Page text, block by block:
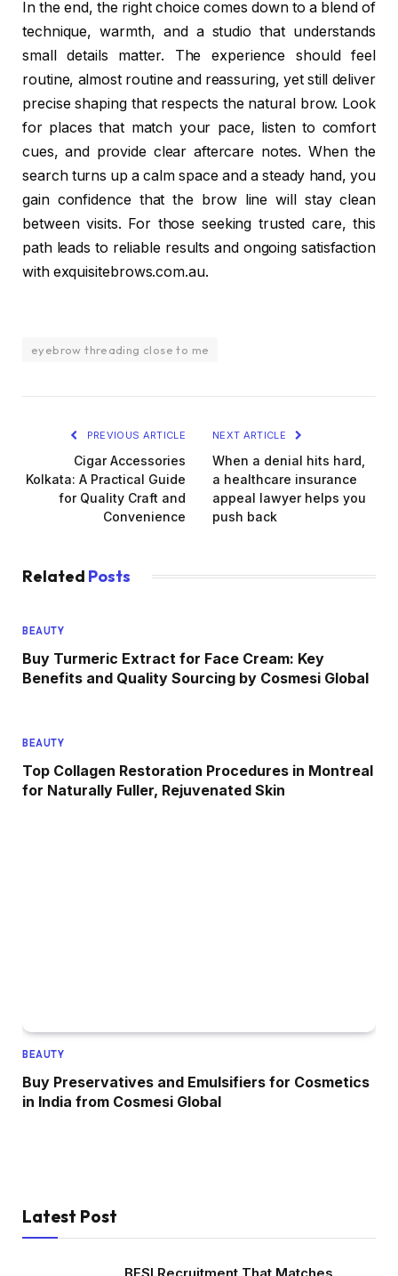
In the end, the right choice comes down to a blend of
technique, warmth, and a studio that understands
small details matter. The experience should feel
routine, almost routine and reassuring, yet still deliver
precise shaping that respects the natural brow. Look
for places that match your pace, listen to comfort
cues, and provide clear aftercare notes. When the
search turns up a calm space and a steady hand, you
gain confidence that the brow line will stay clean
between visits. For those seeking trusted care, this
path leads to reliable results and ongoing satisfaction
with exquisitebrows.com.au.
eyebrow threading close to me
PREVIOUS ARTICLE
Cigar Accessories
Kolkata: A Practical Guide
for Quality Craft and
Convenience
NEXT ARTICLE
When a denial hits hard,
a healthcare insurance
appeal lawyer helps you
push back
Related Posts
BEAUTY
Buy Turmeric Extract for Face Cream: Key
Benefits and Quality Sourcing by Cosmesi Global
BEAUTY
Top Collagen Restoration Procedures in Montreal
for Naturally Fuller, Rejuvenated Skin
BEAUTY
Buy Preservatives and Emulsifiers for Cosmetics
in India from Cosmesi Global
Latest Post
BFSI Recruitment That Matches